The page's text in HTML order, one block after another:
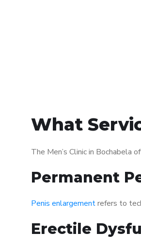
What
The Men’s Clinic in Bochabela
Permanent
Penis enlargementrefers to
Erectile